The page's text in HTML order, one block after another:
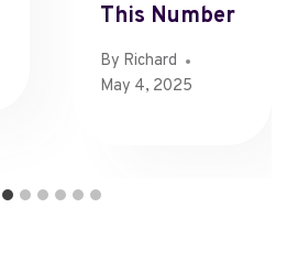
This Number
By Richard
May 4, 2025